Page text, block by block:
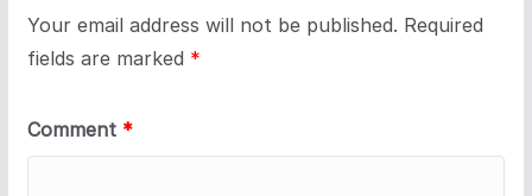
Your email address will not be published. Required
fields are marked *
Comment *